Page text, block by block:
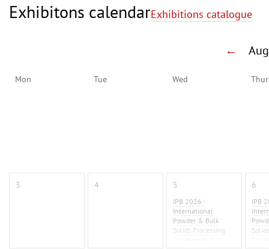
Exhibitons calendarExhibitions catalogue
←
Mon Tue Wed
3 4 5
IPB 2026 -
International
Powder & Bulk
Solids Processing
6
IPB